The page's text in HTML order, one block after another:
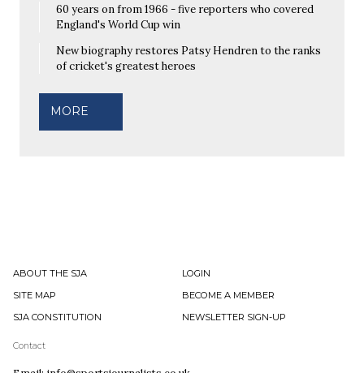
60 years on from 1966 - five reporters who covered
England's World Cup win
New biography restores Patsy Hendren to the ranks
of cricket's greatest heroes
MORE
ABOUT THE SJA
LOGIN
SITE MAP
BECOME A MEMBER
SJA CONSTITUTION
NEWSLETTER SIGN-UP
Contact